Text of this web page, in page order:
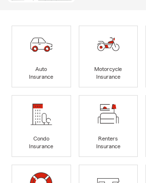
Auto
Insurance
Motorcycle
Insurance
Condo
Insurance
Renters
Insurance